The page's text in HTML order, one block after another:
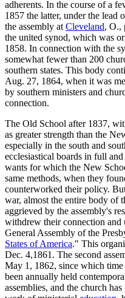
adherents. In the course of a
1857 the latter, under the lead
the assembly at Cleveland, O.,
the united synod, which was
1858. In connection with the
somewhat fewer than 200
southern states. This body
Aug. 27, 1864, when it was
by southern ministers and
connection.
The Old School after 1837,
as greater strength than the
especially in the south and
ecclesiastical boards in full
wants for which the New
same methods, when they
counterworked their policy.
war, almost the entire body of
aggrieved by the assembly's
withdrew their connection
General Assembly of the
States of America." This
Dec. 4,1861. The second
May 1, 1862, since which time
been annually held
assemblies, and the church